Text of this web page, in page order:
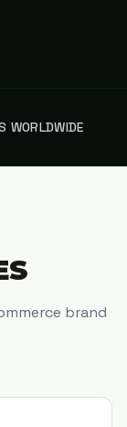
WORLDWIDE
brand